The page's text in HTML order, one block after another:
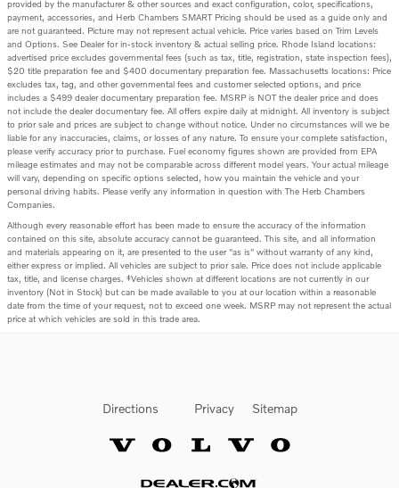
provided by the manufacturer & other sources and exact configuration, color, specifications,
payment, accessories, and Herb Chambers SMART Pricing should be used as a guide only and
are not guaranteed. Picture may not represent actual vehicle. Price varies based on Trim Levels
and Options. See Dealer for in-stock inventory & actual selling price. Rhode Island locations:
advertised price excludes governmental fees (such as tax, title, registration, state inspection fees),
$20 title preparation fee and $400 documentary preparation fee. Massachusetts locations: Price
excludes tax, tag, and other governmental fees and customer selected options, and price
includes a $499 dealer documentary preparation fee. MSRP is NOT the dealer price and does
not include the dealer documentary fee. All offers expire daily at midnight. All inventory is subject
to prior sale and prices are subject to change without notice. Under no circumstances will we be
liable for any inaccuracies, claims, or losses of any nature. To ensure your complete satisfaction,
please verify accuracy prior to purchase. Fuel economy figures shown are provided from EPA
mileage estimates and may not be comparable across different model years. Your actual mileage
will vary, depending on specific options selected, how you maintain the vehicle and your
personal driving habits. Please verify any information in question with The Herb Chambers
Companies.
Although every reasonable effort has been made to ensure the accuracy of the information
contained on this site, absolute accuracy cannot be guaranteed. This site, and all information
and materials appearing on it, are presented to the user "as is" without warranty of any kind,
either express or implied. All vehicles are subject to prior sale. Price does not include applicable
tax, title, and license charges. ‡Vehicles shown at different locations are not currently in our
inventory (Not in Stock) but can be made available to you at our location within a reasonable
date from the time of your request, not to exceed one week. MSRP may not represent the actual
price at which vehicles are sold in this trade area.
Directions Privacy Sitemap